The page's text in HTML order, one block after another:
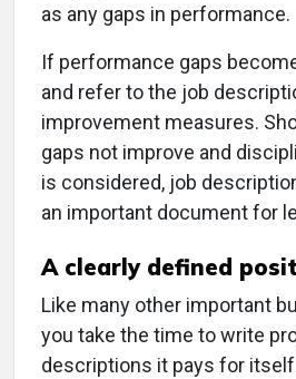
as any gaps in performance.
If performance gaps
and refer to the job
improvement measures.
gaps not improve and
is considered, job
an important document for
A clearly defined
Like many other important
you take the time to write
descriptions it pays for